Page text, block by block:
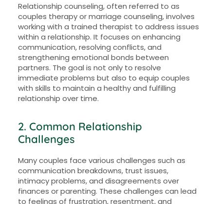
Relationship counseling, often referred to as
couples therapy or marriage counseling, involves
working with a trained therapist to address issues
within a relationship. It focuses on enhancing
communication, resolving conflicts, and
strengthening emotional bonds between
partners. The goal is not only to resolve
immediate problems but also to equip couples
with skills to maintain a healthy and fulfilling
relationship over time.
2. Common Relationship
Challenges
Many couples face various challenges such as
communication breakdowns, trust issues,
intimacy problems, and disagreements over
finances or parenting. These challenges can lead
to feelings of frustration, resentment, and